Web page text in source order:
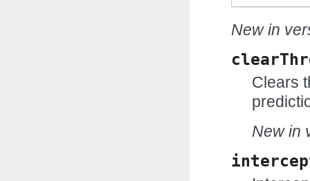
New in
Clears
New in